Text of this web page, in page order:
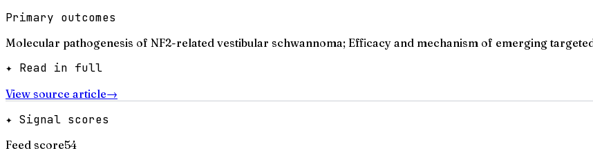
Primary outcomes
Molecular pathogenesis of NF2-related vestibular schwannoma; Efficacy and mechanism of emerging
✦ Read in full
View source article→
✦ Signal scores
Feed score54